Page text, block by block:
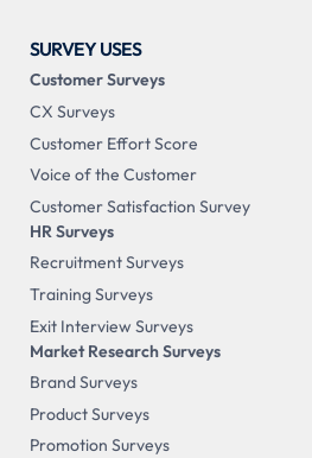
SURVEY USES
Customer Surveys
CX Surveys
Customer Effort Score
Voice of the Customer
Customer Satisfaction Survey
HR Surveys
Recruitment Surveys
Training Surveys
Exit Interview Surveys
Market Research Surveys
Brand Surveys
Product Surveys
Promotion Surveys